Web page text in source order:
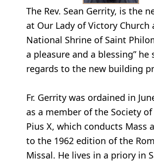
The Rev. Sean Gerrity, is the
at Our Lady of Victory Church
National Shrine of Saint
a pleasure and a blessing” he
regards to the new building
Fr. Gerrity was ordained in
as a member of the Society of
Pius X, which conducts Mass
to the 1962 edition of the
Missal. He lives in a priory in